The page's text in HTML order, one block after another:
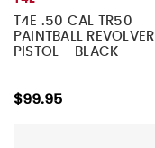
T4E .50 CAL TR50
PAINTBALL REVOLVER
PISTOL - BLACK
$99.95